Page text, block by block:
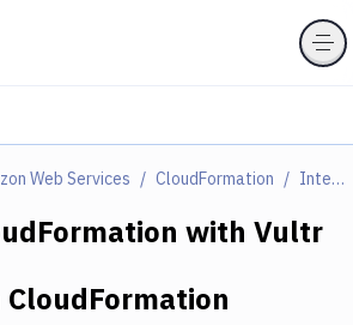
Web Services CloudFormation Integrations
with Vultr
CloudFormation